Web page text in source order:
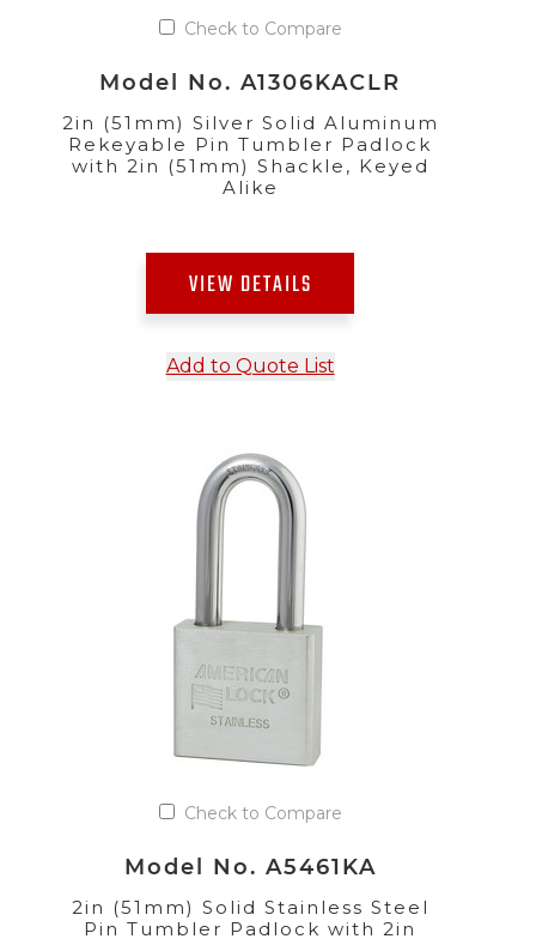
Check to Compare
Model No. A1306KACLR
2in (51mm) Silver Solid Aluminum
Rekeyable Pin Tumbler Padlock
with 2in (51mm) Shackle, Keyed
Alike
VIEW DETAILS
Add to Quote List
Check to Compare
Model No. A5461KA
2in (51mm) Solid Stainless Steel
Pin Tumbler Padlock with 2in